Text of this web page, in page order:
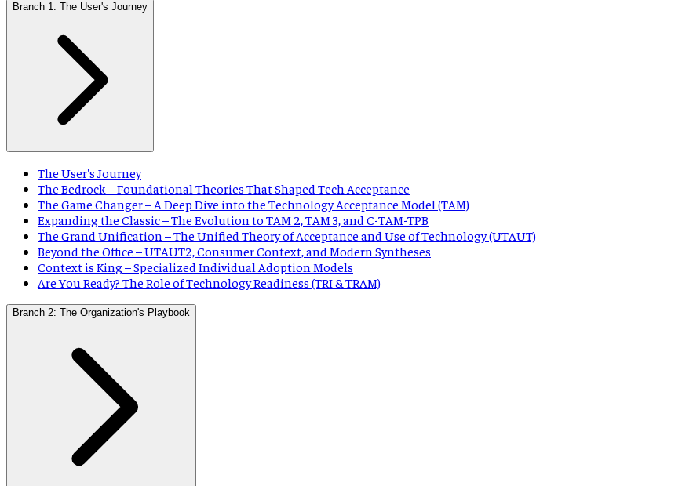
Branch 1: The User's Journey
The User's Journey
The Bedrock – Foundational Theories That Shaped Tech Acceptance
The Game Changer – A Deep Dive into the Technology Acceptance Model (TAM)
Expanding the Classic – The Evolution to TAM 2, TAM 3, and C-TAM-TPB
The Grand Unification – The Unified Theory of Acceptance and Use of Technology (UTAUT)
Beyond the Office – UTAUT2, Consumer Context, and Modern Syntheses
Context is King – Specialized Individual Adoption Models
Are You Ready? The Role of Technology Readiness (TRI & TRAM)
Branch 2: The Organization's Playbook